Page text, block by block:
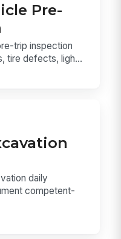
Pre-
trip inspection
tire defects, ligh...
daily
competent-